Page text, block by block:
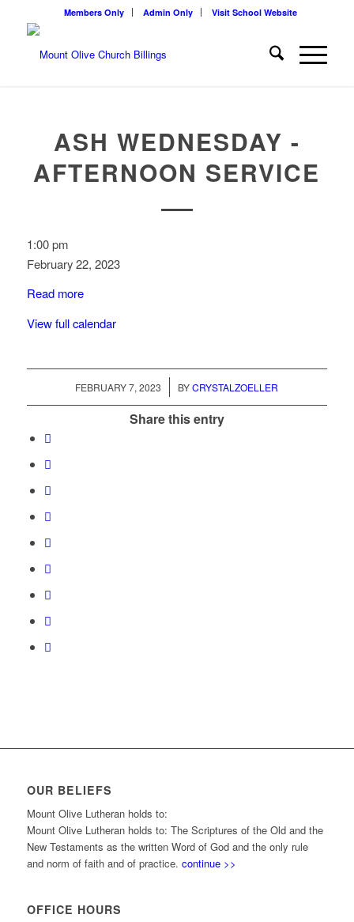
Members Only Admin Only Visit School Website
ASH WEDNESDAY -
AFTERNOON SERVICE
Ash
Wednesday
Afternoon
Service
1:00 pm
February 22, 2023
Read more
View full calendar
FEBRUARY 7, 2023
/ BYCRYSTALZOELLER
Share this entry
OUR BELIEFS
Mount Olive Lutheran holds to:
Mount Olive Lutheran holds to: The Scriptures of the Old and the
New Testaments as the written Word of God and the only rule
and norm of faith and of practice. continue >>
OFFICE HOURS